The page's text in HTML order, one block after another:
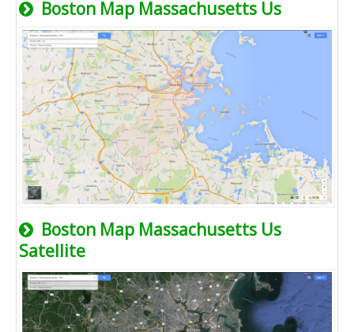
Boston Map Massachusetts Us
Boston Map Massachusetts Us
Satellite